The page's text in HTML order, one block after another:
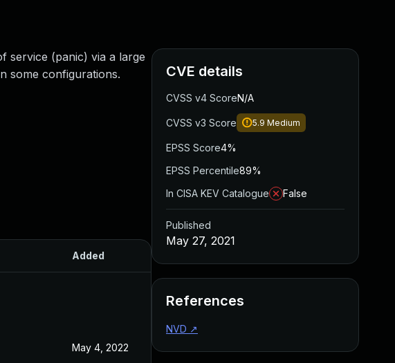
service (panic) via a large
some configurations.
Added
May 4, 2022 May 27, 2021
CVE details
CVSS v4 ScoreN/A
CVSS v3 Score 5.9 Medium
EPSS Score4%
EPSS Percentile89%
In CISA KEV Catalogue
False
Published
May 27, 2021
References
NVD ↗